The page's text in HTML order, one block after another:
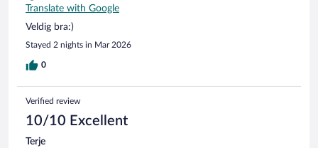
Translate with Google
Veldig bra:)
Stayed 2 nights in Mar 2026
0
Verified review
10/10 Excellent
Terje